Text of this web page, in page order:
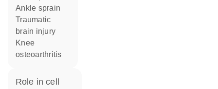
ankle sprain
traumatic
brain injury
knee
osteoarthritis
role in cell